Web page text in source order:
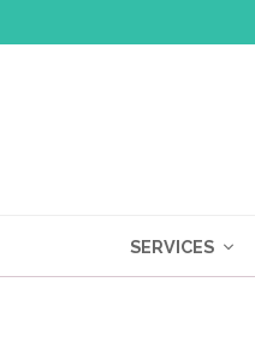
SERVICES